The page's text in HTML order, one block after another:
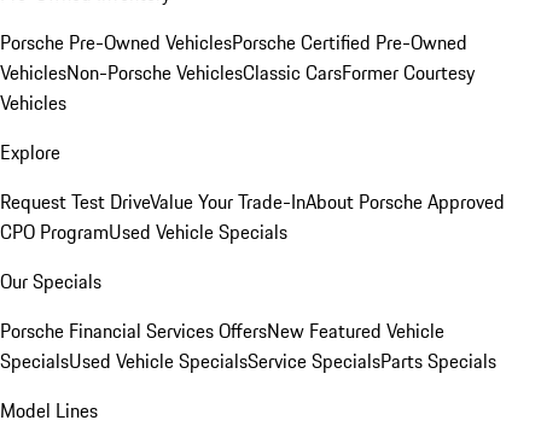
Porsche Pre-Owned VehiclesPorsche Certified Pre-Owned
VehiclesNon-Porsche VehiclesClassic CarsFormer Courtesy
Vehicles
Explore
Request Test DriveValue Your Trade-InAbout Porsche Approved
CPO ProgramUsed Vehicle Specials
Our Specials
Porsche Financial Services OffersNew Featured Vehicle
SpecialsUsed Vehicle SpecialsService SpecialsParts Specials
Model Lines